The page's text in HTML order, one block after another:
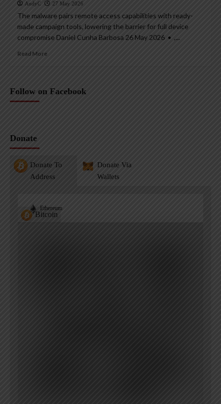
AndyC 27 May 2026
The malware pairs remote access capabilities with ready-
made campaign tools, lowering the barrier for full device
compromise Daniel Cunha Barbosa 26 May 2026 • ,...
Read More
Follow on Facebook
Donate
Donate To
Address
Donate Via
Wallets
Bitcoin
Ethereum